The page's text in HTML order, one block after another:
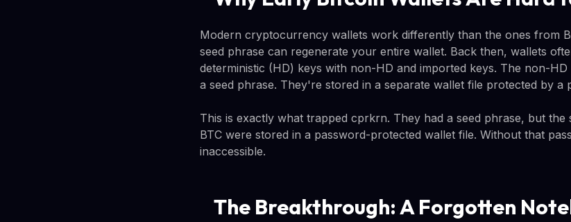
Modern cryptocurrency wallets work differently than the ones from
seed phrase can regenerate your entire wallet. Back then, wallets
deterministic (HD) keys with non-HD and imported keys. The non-
a seed phrase. They're stored in a separate wallet file protected by a
This is exactly what trapped cprkrn. They had a seed phrase, but the
BTC were stored in a password-protected wallet file. Without that
inaccessible.
The Breakthrough: A Forgotten